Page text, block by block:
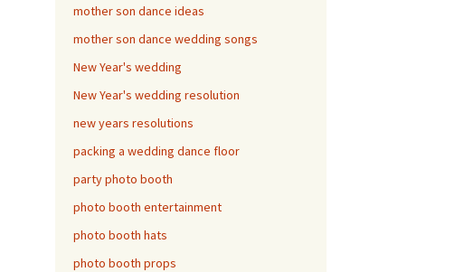
mother son dance ideas
mother son dance wedding songs
New Year's wedding
New Year's wedding resolution
new years resolutions
packing a wedding dance floor
party photo booth
photo booth entertainment
photo booth hats
photo booth props